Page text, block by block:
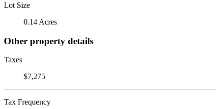
Lot Size
0.14 Acres
Other property details
Taxes
$7,275
Tax Frequency